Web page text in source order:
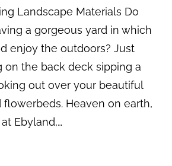
Landscape Materials Do
a gorgeous yard in which
enjoy the outdoors? Just
on the back deck sipping a
out over your beautiful
flowerbeds. Heaven on earth,
Ebyland,…